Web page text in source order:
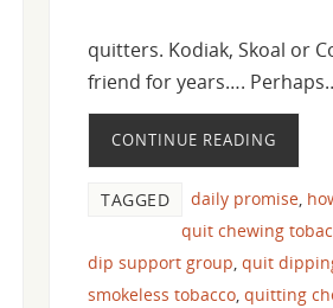
quitters. Kodiak, Skoal or
friend for years….
CONTINUE READING
TAGGED daily promise,
quit chewing
dip support group,quit
smokeless tobacco,quitting